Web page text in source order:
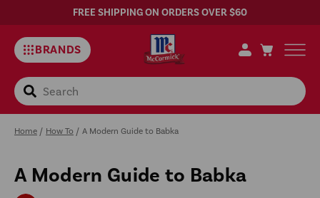
FREE SHIPPING ON ORDERS OVER $60
BRANDS
Search
Home / How To / A Modern Guide to Babka
A Modern Guide to Babka